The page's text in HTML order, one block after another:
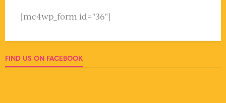
[mc4wp_form id="36"]
FIND US ON FACEBOOK